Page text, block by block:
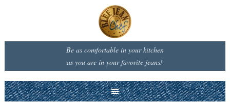
Be as comfortable in your kitchen
as you are in your favorite jeans!